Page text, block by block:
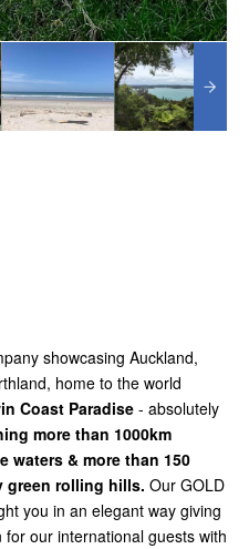
showcasing Auckland,
home to the world
Coast Paradise - absolutely
more than 1000km
waters & more than 150
green rolling hills. Our GOLD
you in an elegant way giving
our international guests with